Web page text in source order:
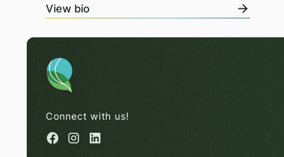
View bio
Connect with us!